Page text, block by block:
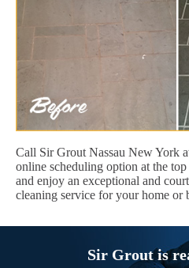
Call Sir Grout Nassau New York
online scheduling option at the
and enjoy an exceptional and
cleaning service for your home or
Sir Grout is